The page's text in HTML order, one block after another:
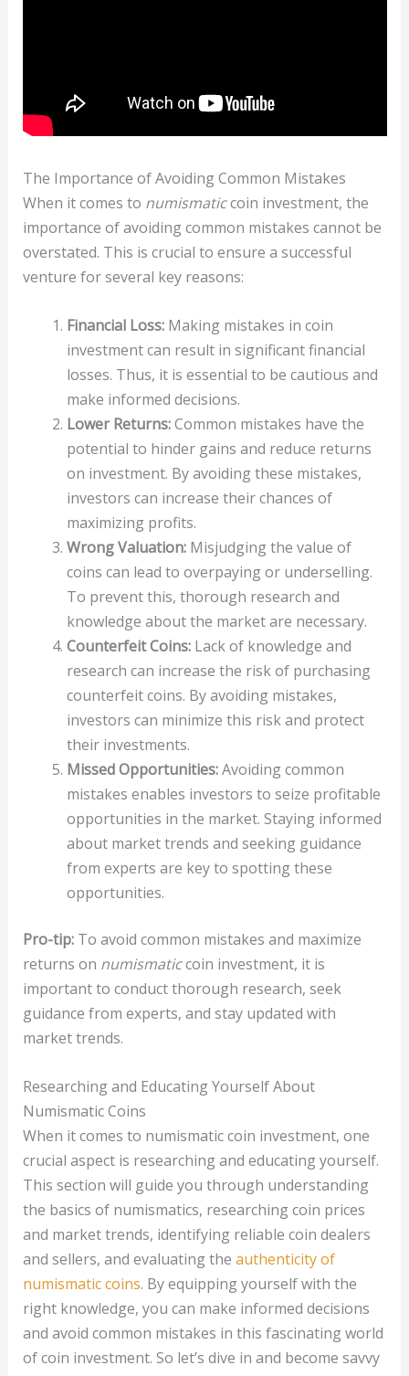
The Importance of Avoiding Common Mistakes
When it comes to numismaticcoin investment, the
importance of avoiding common mistakes cannot be
overstated. This is crucial to ensure a successful
venture for several key reasons:
Financial Loss:Making mistakes in coin
investment can result in significant financial
losses. Thus, it is essential to be cautious and
make informed decisions.
Lower Returns:Common mistakes have the
potential to hinder gains and reduce returns
on investment. By avoiding these mistakes,
investors can increase their chances of
maximizing profits.
Wrong Valuation:Misjudging the value of
coins can lead to overpaying or underselling.
To prevent this, thorough research and
knowledge about the market are necessary.
Counterfeit Coins:Lack of knowledge and
research can increase the risk of purchasing
counterfeit coins. By avoiding mistakes,
investors can minimize this risk and protect
their investments.
Missed Opportunities:Avoiding common
mistakes enables investors to seize profitable
opportunities in the market. Staying informed
about market trends and seeking guidance
from experts are key to spotting these
opportunities.
Pro-tip:To avoid common mistakes and maximize
returns on numismaticcoin investment, it is
important to conduct thorough research, seek
guidance from experts, and stay updated with
market trends.
Researching and Educating Yourself About
Numismatic Coins
When it comes to numismatic coin investment, one
crucial aspect is researching and educating yourself.
This section will guide you through understanding
the basics of numismatics, researching coin prices
and market trends, identifying reliable coin dealers
and sellers, and evaluating the authenticity of
numismatic coins. By equipping yourself with the
right knowledge, you can make informed decisions
and avoid common mistakes in this fascinating world
of coin investment. So let’s dive in and become savvy